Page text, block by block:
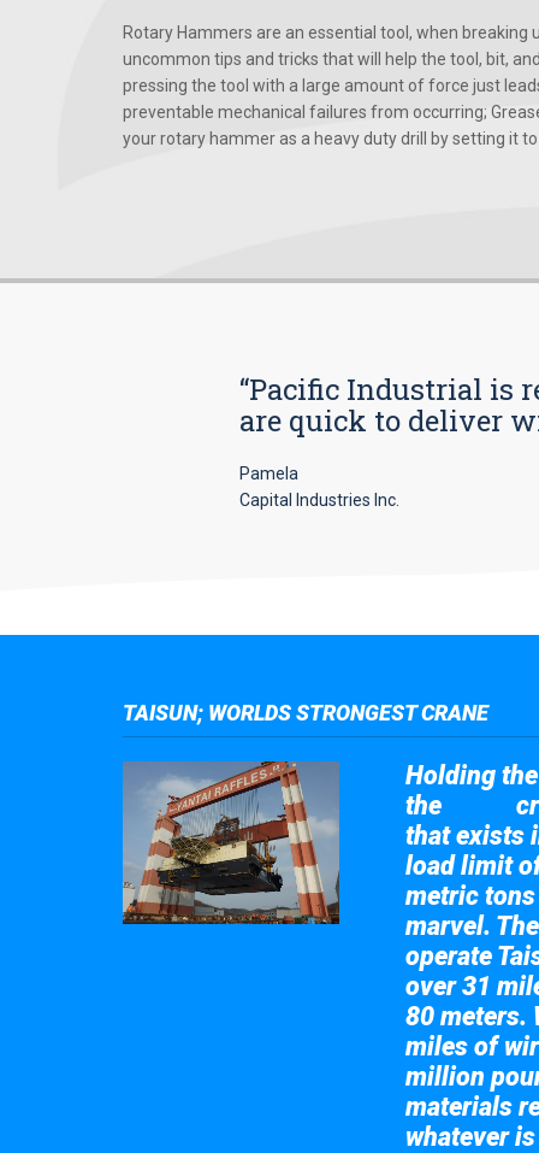
Rotary Hammers are an essential tool, when
uncommon tips and tricks that will help the tool, bit,
pressing the tool with a large amount of force just
preventable mechanical failures from occurring;
your rotary hammer as a heavy duty drill by setting it to
“Pacific Industrial is
are quick to deliver
Pamela
Capital Industries Inc.
TAISUN; WORLDS STRONGEST CRANE
Holding
the
that exists
load limit
metric
marvel.
operate
over 31
80 meters.
miles of
million
materials
whatever